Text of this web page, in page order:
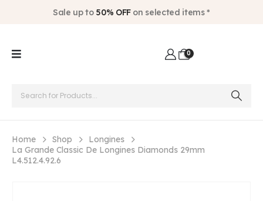
Sale up to 50% OFFon selected items *
0
Home Shop
Longines
La Grande Classic De Longines Diamonds 29mm
L4.512.4.92.6